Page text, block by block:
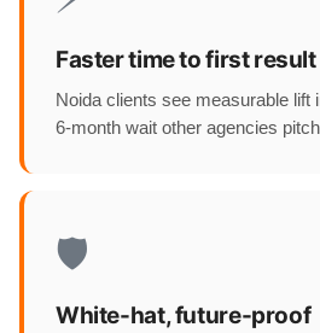
Faster time to first result
Noida clients see measurable lift
6-month wait other agencies
🛡️
White-hat, future-proof